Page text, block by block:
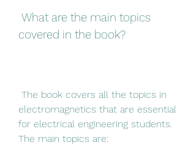
covered in the book?
electromagnetics that are essential
for electrical engineering students.
The main topics are: